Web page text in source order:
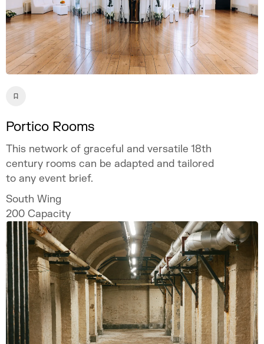
Portico Rooms
This network of graceful and versatile 18th
century rooms can be adapted and tailored
to any event brief.
South Wing
200 Capacity